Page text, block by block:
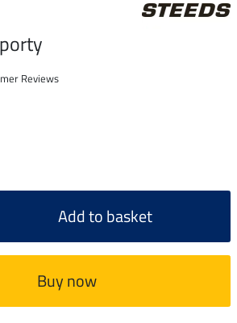
Reviews
Add to basket
Buy now